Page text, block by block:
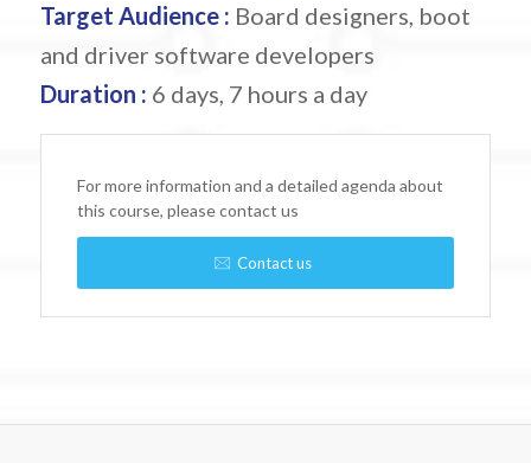
Target Audience : Board designers, boot
and driver software developers
Duration : 6 days, 7 hours a day
For more information and a detailed agenda about
this course, please contact us
Contact us